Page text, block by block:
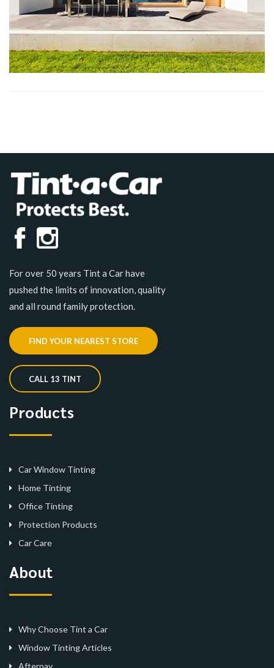
For over 50 years Tint a Car have
pushed the limits of innovation, quality
and all round family protection.
FIND YOUR NEAREST STORE
CALL 13 TINT
Products
Car Window Tinting
Home Tinting
Office Tinting
Protection Products
Car Care
About
Why Choose Tint a Car
Window Tinting Articles